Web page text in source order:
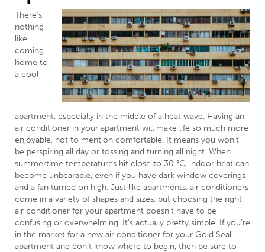
There’s
nothing
like
coming
home to
a cool
apartment, especially in the middle of a heat wave. Having an
air conditioner in your apartment will make life so much more
enjoyable, not to mention comfortable. It means you won’t
be perspiring all day or tossing and turning all night. When
summertime temperatures hit close to 30 °C, indoor heat can
become unbearable, even if you have dark window coverings
and a fan turned on high. Just like apartments, air conditioners
come in a variety of shapes and sizes, but choosing the right
air conditioner for your apartment doesn’t have to be
confusing or overwhelming. It’s actually pretty simple. If you’re
in the market for a new air conditioner for your Gold Seal
apartment and don’t know where to begin, then be sure to